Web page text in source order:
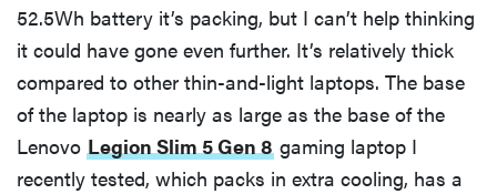
52.5Wh battery it’s packing, but I can’t help thinking
it could have gone even further. It’s relatively thick
compared to other thin-and-light laptops. The base
of the laptop is nearly as large as the base of the
Lenovo Legion Slim 5 Gen 8 gaming laptop I
recently tested, which packs in extra cooling, has a